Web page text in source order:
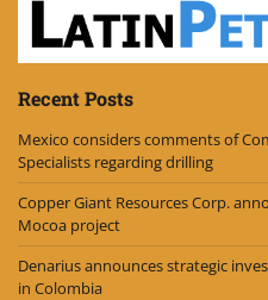
Recent Posts
Mexico considers comments of
Specialists regarding drilling
Copper Giant Resources Corp.
Mocoa project
Denarius announces strategic
in Colombia